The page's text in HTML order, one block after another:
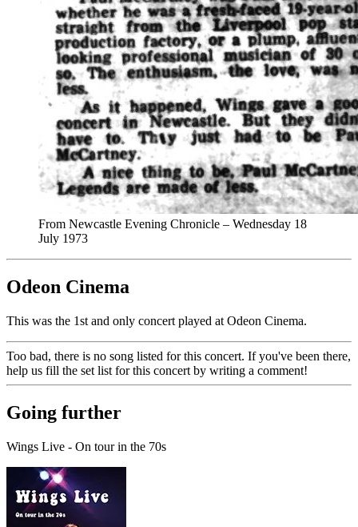
From Newcastle Evening Chronicle – Wednesday 18
July 1973
Odeon Cinema
This was the 1st and only concert played at Odeon Cinema.
Too bad, there is no song listed for this concert. If you've been there,
help us fill the set list for this concert by writing a comment!
Going further
Wings Live - On tour in the 70s